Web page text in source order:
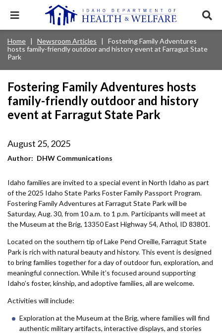
mainExpand
menu.
Main
navigation
disclosures
Mobile
Nav
Navigation
Menu
Services & Programs
item.
News & Notices
Nav
Header
Utility
Menu
About DHW
Contact Us
Forms
Idaho 211
User
account
menu
Popular Search Topics:
Medicaid Background Check Foster Care
Healthy Connections
Breadcrumb
Home Newsroom Articles
Fostering Family Adventures
hosts family-friendly outdoor and history event at Farragut State
Park
Fostering Family Adventures hosts
family-friendly outdoor and history
event at Farragut State Park
August 25, 2025
Author DHW Communications
Idaho families are invited to a special event in North Idaho as part
of the 2025 Idaho State Parks Foster Family Passport Program.
Fostering Family Adventures at Farragut State Park will be
Saturday, Aug. 30, from 10 a.m. to 1 p.m. Participants will meet at
the Museum at the Brig, 13350 East Highway 54, Athol, ID 83801.
Located on the southern tip of Lake Pend Oreille, Farragut State
Park is rich with natural beauty and history. This event is designed
to bring families together for a day of outdoor fun, exploration, and
meaningful connection. While it’s focused around supporting
Idaho’s foster, kinship, and adoptive families, all are welcome.
Activities will include:
Exploration at the Museum at the Brig, where families will find
authentic military artifacts, interactive displays, and stories